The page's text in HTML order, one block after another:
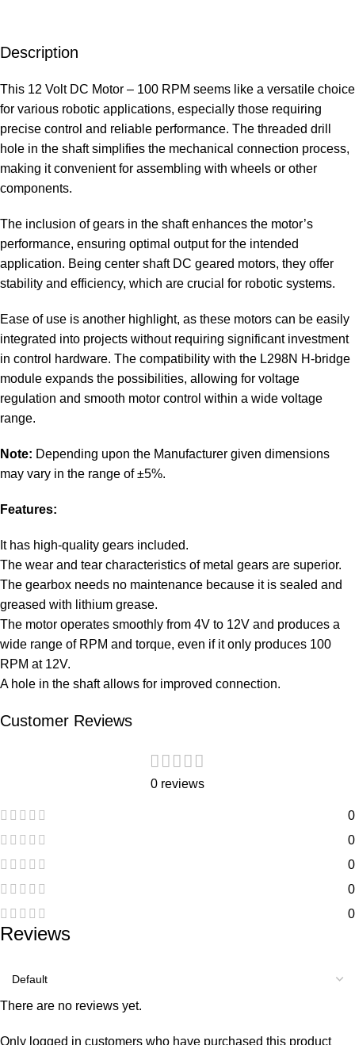
Description
This 12 Volt DC Motor – 100 RPM seems like a versatile choice
for various robotic applications, especially those requiring
precise control and reliable performance. The threaded drill
hole in the shaft simplifies the mechanical connection process,
making it convenient for assembling with wheels or other
components.
The inclusion of gears in the shaft enhances the motor’s
performance, ensuring optimal output for the intended
application. Being center shaft DC geared motors, they offer
stability and efficiency, which are crucial for robotic systems.
Ease of use is another highlight, as these motors can be easily
integrated into projects without requiring significant investment
in control hardware. The compatibility with the L298N H-bridge
module expands the possibilities, allowing for voltage
regulation and smooth motor control within a wide voltage
range.
Note: Depending upon the Manufacturer given dimensions
may vary in the range of ±5%.
Features:
It has high-quality gears included.
The wear and tear characteristics of metal gears are superior.
The gearbox needs no maintenance because it is sealed and
greased with lithium grease.
The motor operates smoothly from 4V to 12V and produces a
wide range of RPM and torque, even if it only produces 100
RPM at 12V.
A hole in the shaft allows for improved connection.
Customer Reviews
0 reviews
0
0
0
0
0
Reviews
There are no reviews yet.
Only logged in customers who have purchased this product